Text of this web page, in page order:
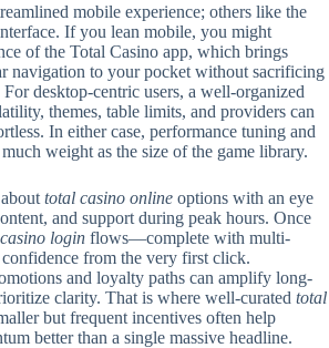
mobile experience; others like the
If you lean mobile, you might
of the Total Casino app, which brings
navigation to your pocket without sacrificing
desktop-centric users, a well-organized
themes, table limits, and providers can
In either case, performance tuning and
weight as the size of the game library.
total casino online options with an eye
and support during peak hours. Once
login flows—complete with multi-
from the very first click.
and loyalty paths can amplify long-
clarity. That is where well-curated total
but frequent incentives often help
better than a single massive headline.